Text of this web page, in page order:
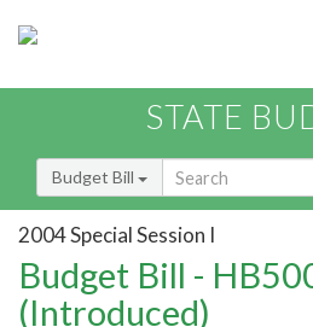
STATE
Budget Bill
2004 Special Session I
Budget Bill -
(Introduced)